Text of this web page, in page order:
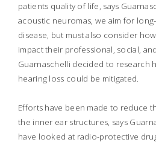
patients quality of life, says
acoustic neuromas, we aim for
disease, but must also consider
impact their professional, social,
Guarnaschelli decided to research
hearing loss could be mitigated.
Efforts have been made to reduce
the inner ear structures, says
have looked at radio-protective